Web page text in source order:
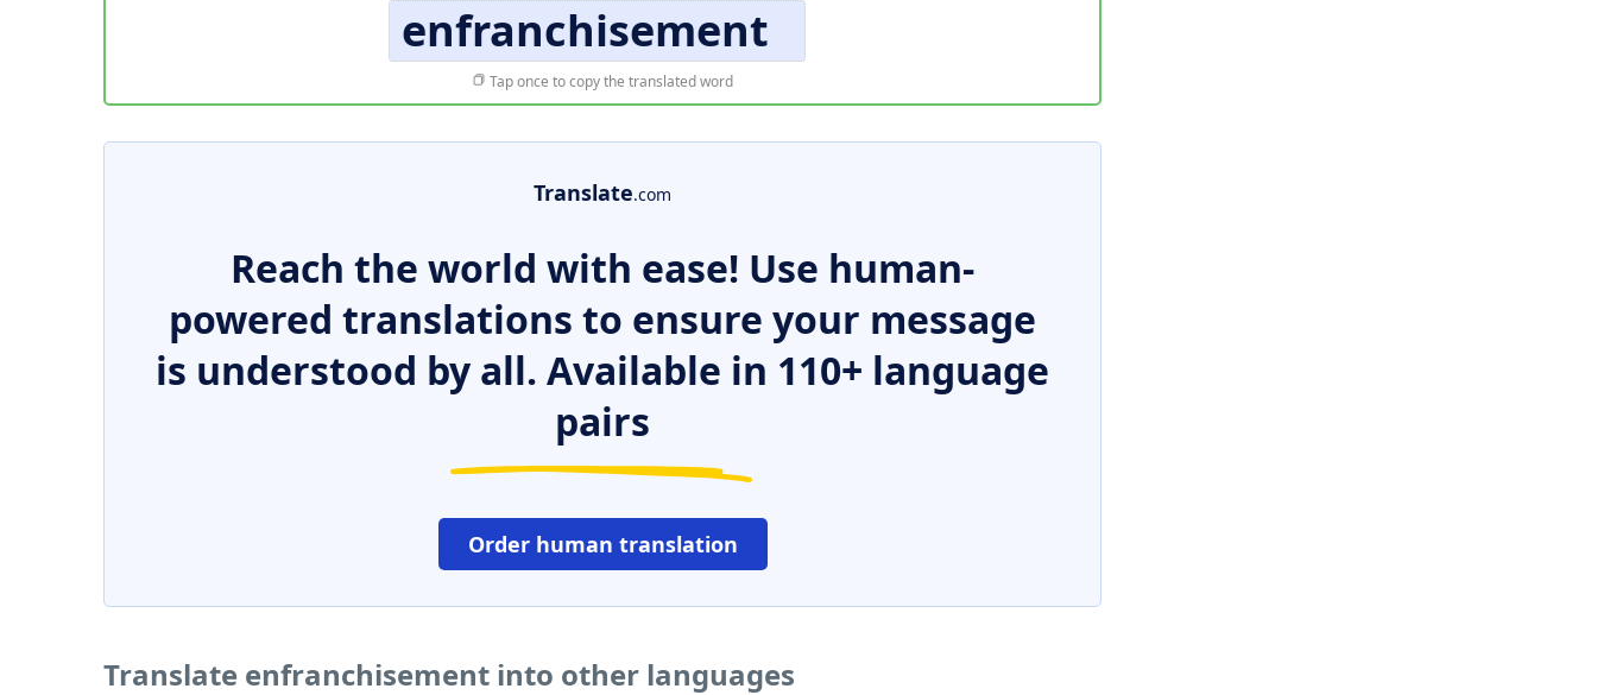
enfranchisement
Tap once to copy the translated word
Translate.com
Reach the world with ease! Use human-
powered translations to ensure your message
is understood by all. Available in 110+ language
pairs
Order human translation
Translate enfranchisement into other languages